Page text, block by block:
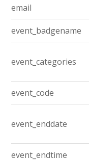
email
event_badgename
event_categories
event_code
event_enddate
event_endtime